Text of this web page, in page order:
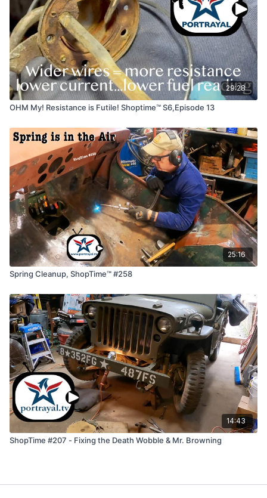
29:28
OHM My! Resistance is Futile! Shoptime™ S6,Episode 13
25:16
Spring Cleanup, ShopTime™ #258
14:43
ShopTime #207 - Fixing the Death Wobble & Mr. Browning